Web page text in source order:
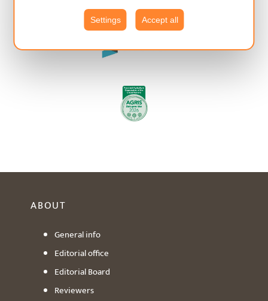
Settings Accept all
ABOUT
General info
Editorial office
Editorial Board
Reviewers